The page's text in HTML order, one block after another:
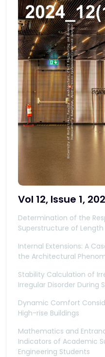
Vol 12, Issue 1,
Determination of the
Superstructure of Length
Internal Extensions: A
the Architectural
Stability Calculation of
Irregular Disorder During
Dynamic Comfort
High-rise Buildings
Mathematics and
Indicators of Academic
Engineering Students